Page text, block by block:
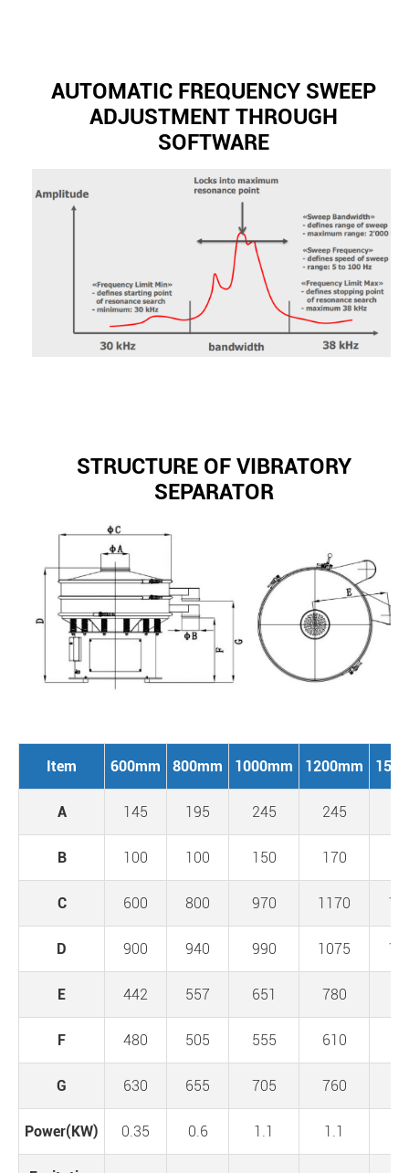
AUTOMATIC FREQUENCY SWEEP
ADJUSTMENT THROUGH
SOFTWARE
STRUCTURE OF VIBRATORY
SEPARATOR
Item 600mm 800mm 1000mm 1200mm
A 145 195 245 245
B 100 100 150 170
C 600 800 970 1170
D 900 940 990 1075
E 442 557 651 780
F 480 505 555 610
G 630 655 705 760
Power(KW) 0.35 0.6 1.1 1.1